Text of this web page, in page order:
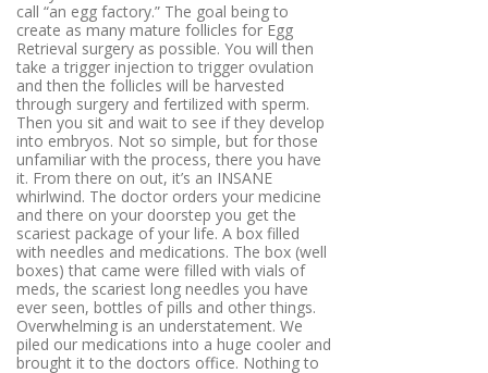
call “an egg factory.” The goal being to
create as many mature follicles for Egg
Retrieval surgery as possible. You will then
take a trigger injection to trigger ovulation
and then the follicles will be harvested
through surgery and fertilized with sperm.
Then you sit and wait to see if they develop
into embryos. Not so simple, but for those
unfamiliar with the process, there you have
it. From there on out, it’s an INSANE
whirlwind. The doctor orders your medicine
and there on your doorstep you get the
scariest package of your life. A box filled
with needles and medications. The box (well
boxes) that came were filled with vials of
meds, the scariest long needles you have
ever seen, bottles of pills and other things.
Overwhelming is an understatement. We
piled our medications into a huge cooler and
brought it to the doctors office. Nothing to